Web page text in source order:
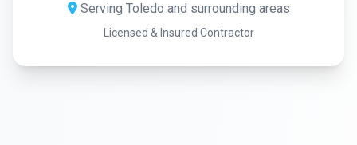
Serving Toledo and surrounding areas
Licensed & Insured Contractor